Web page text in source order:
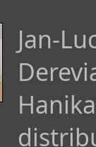
Jan-